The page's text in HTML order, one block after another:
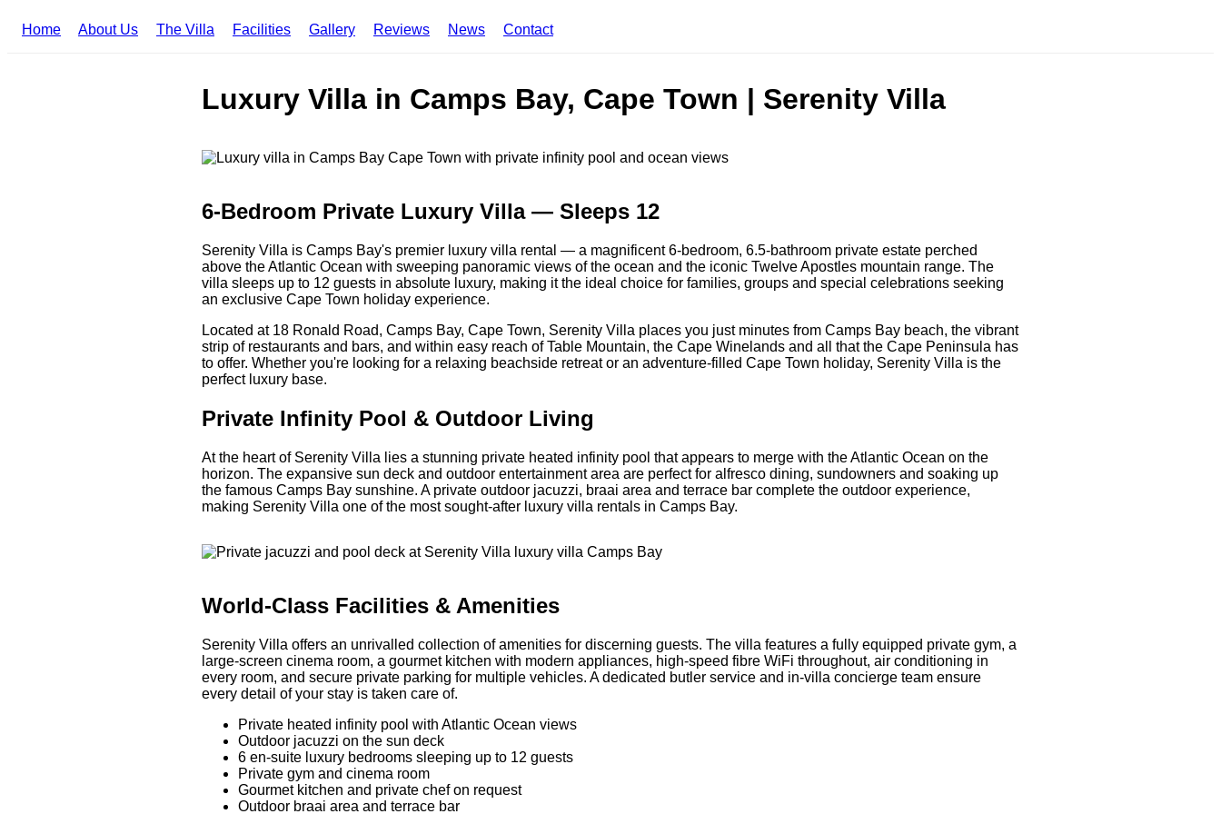
Home About Us The Villa Facilities Gallery Reviews News Contact
Luxury Villa in Camps Bay, Cape Town | Serenity Villa
6-Bedroom Private Luxury Villa — Sleeps 12
Serenity Villa is Camps Bay's premier luxury villa rental — a magnificent 6-bedroom, 6.5-bathroom private estate perched
above the Atlantic Ocean with sweeping panoramic views of the ocean and the iconic Twelve Apostles mountain range. The
villa sleeps up to 12 guests in absolute luxury, making it the ideal choice for families, groups and special celebrations seeking
an exclusive Cape Town holiday experience.
Located at 18 Ronald Road, Camps Bay, Cape Town, Serenity Villa places you just minutes from Camps Bay beach, the vibrant
strip of restaurants and bars, and within easy reach of Table Mountain, the Cape Winelands and all that the Cape Peninsula has
to offer. Whether you're looking for a relaxing beachside retreat or an adventure-filled Cape Town holiday, Serenity Villa is the
perfect luxury base.
Private Infinity Pool & Outdoor Living
At the heart of Serenity Villa lies a stunning private heated infinity pool that appears to merge with the Atlantic Ocean on the
horizon. The expansive sun deck and outdoor entertainment area are perfect for alfresco dining, sundowners and soaking up
the famous Camps Bay sunshine. A private outdoor jacuzzi, braai area and terrace bar complete the outdoor experience,
making Serenity Villa one of the most sought-after luxury villa rentals in Camps Bay.
World-Class Facilities & Amenities
Serenity Villa offers an unrivalled collection of amenities for discerning guests. The villa features a fully equipped private gym, a
large-screen cinema room, a gourmet kitchen with modern appliances, high-speed fibre WiFi throughout, air conditioning in
every room, and secure private parking for multiple vehicles. A dedicated butler service and in-villa concierge team ensure
every detail of your stay is taken care of.
Private heated infinity pool with Atlantic Ocean views
Outdoor jacuzzi on the sun deck
6 en-suite luxury bedrooms sleeping up to 12 guests
Private gym and cinema room
Gourmet kitchen and private chef on request
Outdoor braai area and terrace bar